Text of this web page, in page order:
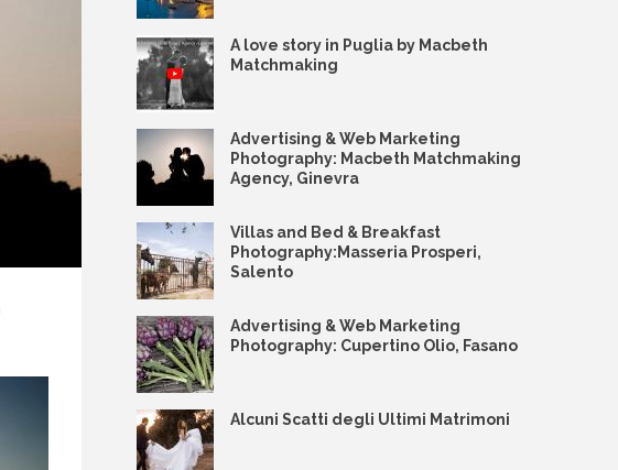
A love story in Puglia by Macbeth
Matchmaking
Advertising & Web Marketing
Photography: Macbeth Matchmaking
Agency, Ginevra
Villas and Bed & Breakfast
Photography:Masseria Prosperi,
Salento
Advertising & Web Marketing
Photography: Cupertino Olio, Fasano
Alcuni Scatti degli Ultimi Matrimoni